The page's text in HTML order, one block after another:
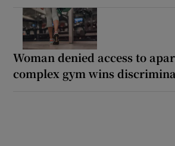
Woman denied access to
complex gym wins